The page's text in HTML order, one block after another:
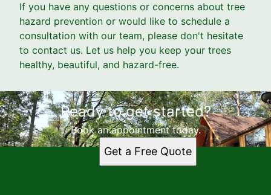
If you have any questions or concerns about tree
hazard prevention or would like to schedule a
consultation with our team, please don't hesitate
to contact us. Let us help you keep your trees
healthy, beautiful, and hazard-free.
Ready to get started?
Book an appointment today.
Get a Free Quote